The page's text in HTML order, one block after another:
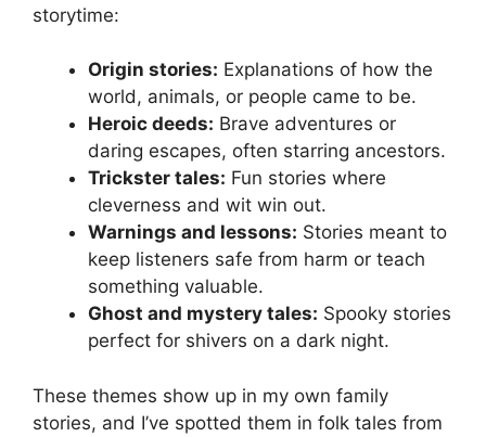
storytime:
Origin stories: Explanations of how the
world, animals, or people came to be.
Heroic deeds: Brave adventures or
daring escapes, often starring ancestors.
Trickster tales: Fun stories where
cleverness and wit win out.
Warnings and lessons: Stories meant to
keep listeners safe from harm or teach
something valuable.
Ghost and mystery tales: Spooky stories
perfect for shivers on a dark night.
These themes show up in my own family
stories, and I’ve spotted them in folk tales from